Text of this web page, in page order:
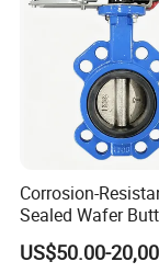
Corrosion-
Sealed Wafer
DN50 to DN200
Quality Soft-
US$50.00-